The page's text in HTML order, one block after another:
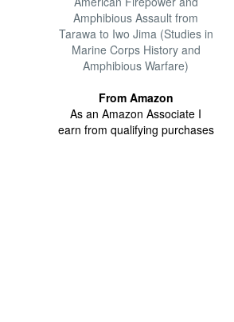
Amphibious Assault from
Tarawa to Iwo Jima (Studies in
Marine Corps History and
Amphibious Warfare)
From Amazon
As an Amazon Associate I
earn from qualifying purchases